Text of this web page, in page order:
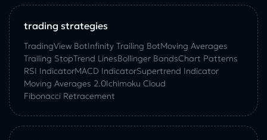
trading strategies
TradingView BotInfinity Trailing BotMoving Averages
Trailing StopTrend LinesBollinger BandsChart Patterns
RSI IndicatorMACD IndicatorSupertrend Indicator
Moving Averages 2.0Ichimoku Cloud
Fibonacci Retracement